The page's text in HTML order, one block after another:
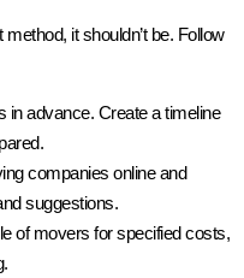
it shouldn’t be. Follow
in advance. Create a timeline
companies online and
suggestions.
of movers for specified costs,